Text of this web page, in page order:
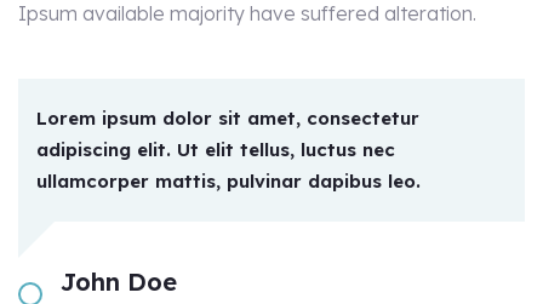
Ipsum available majority have suffered alteration.
Lorem ipsum dolor sit amet, consectetur
adipiscing elit. Ut elit tellus, luctus nec
ullamcorper mattis, pulvinar dapibus leo.
John Doe